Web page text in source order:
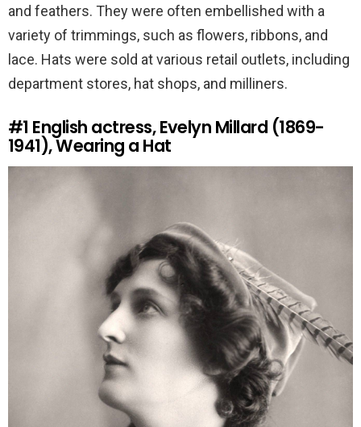
and feathers. They were often embellished with a
variety of trimmings, such as flowers, ribbons, and
lace. Hats were sold at various retail outlets, including
department stores, hat shops, and milliners.
#1 English actress, Evelyn Millard (1869-
1941), Wearing a Hat